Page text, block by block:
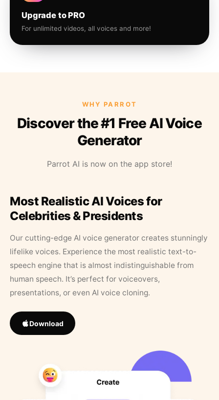
Upgrade to PRO
For unlimited videos, all voices and more!
WHY PARROT
Discover the #1 Free AI Voice
Generator
Parrot AI is now on the app store!
Most Realistic AI Voices for
Celebrities & Presidents
Our cutting-edge AI voice generator creates stunningly
lifelike voices. Experience the most realistic text-to-
speech engine that is almost indistinguishable from
human speech. It’s perfect for voiceovers,
presentations, or even AI voice cloning.
Download